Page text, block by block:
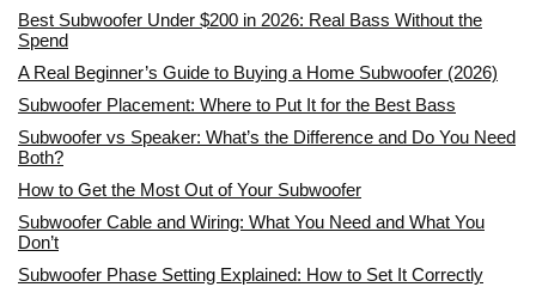
Best Subwoofer Under $200 in 2026: Real Bass Without the
Spend
A Real Beginner’s Guide to Buying a Home Subwoofer (2026)
Subwoofer Placement: Where to Put It for the Best Bass
Subwoofer vs Speaker: What’s the Difference and Do You Need
Both?
How to Get the Most Out of Your Subwoofer
Subwoofer Cable and Wiring: What You Need and What You
Don’t
Subwoofer Phase Setting Explained: How to Set It Correctly